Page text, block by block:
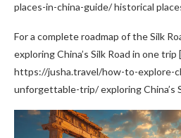
places-in-china-guide/ historical
For a complete roadmap of the Silk
exploring China’s Silk Road in one
https://jusha.travel/how-to-explore-
unforgettable-trip/ exploring China’s